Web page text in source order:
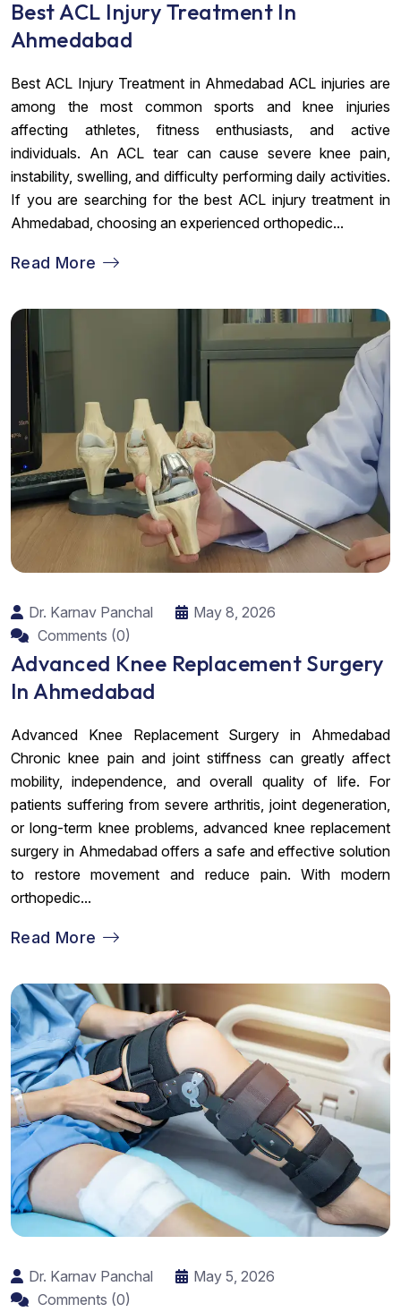
Best ACL Injury Treatment In
Ahmedabad
Best ACL Injury Treatment in Ahmedabad ACL injuries are
among the most common sports and knee injuries
affecting athletes, fitness enthusiasts, and active
individuals. An ACL tear can cause severe knee pain,
instability, swelling, and difficulty performing daily activities.
If you are searching for the best ACL injury treatment in
Ahmedabad, choosing an experienced orthopedic...
Read More
Dr. Karnav Panchal
May 8, 2026
Comments (0)
Advanced Knee Replacement Surgery
In Ahmedabad
Advanced Knee Replacement Surgery in Ahmedabad
Chronic knee pain and joint stiffness can greatly affect
mobility, independence, and overall quality of life. For
patients suffering from severe arthritis, joint degeneration,
or long-term knee problems, advanced knee replacement
surgery in Ahmedabad offers a safe and effective solution
to restore movement and reduce pain. With modern
orthopedic...
Read More
Dr. Karnav Panchal
May 5, 2026
Comments (0)